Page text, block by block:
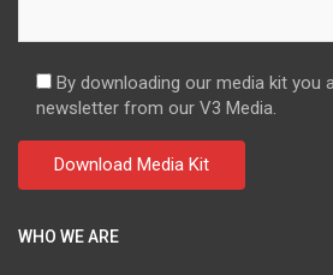
By downloading our media kit
newsletter from our V3 Media.
WHO WE ARE